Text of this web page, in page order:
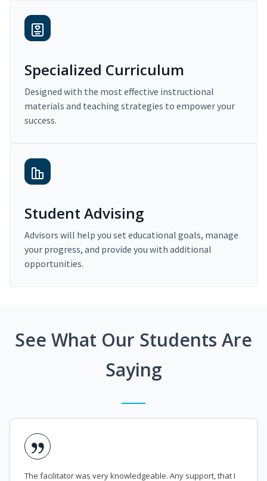
Specialized Curriculum
Designed with the most effective instructional
materials and teaching strategies to empower your
success.
Student Advising
Advisors will help you set educational goals, manage
your progress, and provide you with additional
opportunities.
See What Our Students Are
Saying
The facilitator was very knowledgeable. Any support, that I